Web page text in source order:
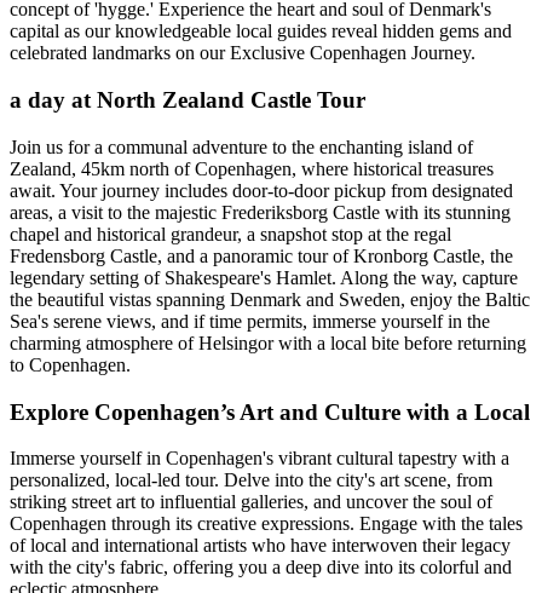
concept of 'hygge.' Experience the heart and soul of Denmark's
capital as our knowledgeable local guides reveal hidden gems and
celebrated landmarks on our Exclusive Copenhagen Journey.
a day at North Zealand Castle Tour
Join us for a communal adventure to the enchanting island of
Zealand, 45km north of Copenhagen, where historical treasures
await. Your journey includes door-to-door pickup from designated
areas, a visit to the majestic Frederiksborg Castle with its stunning
chapel and historical grandeur, a snapshot stop at the regal
Fredensborg Castle, and a panoramic tour of Kronborg Castle, the
legendary setting of Shakespeare's Hamlet. Along the way, capture
the beautiful vistas spanning Denmark and Sweden, enjoy the Baltic
Sea's serene views, and if time permits, immerse yourself in the
charming atmosphere of Helsingor with a local bite before returning
to Copenhagen.
Explore Copenhagen’s Art and Culture with a Local
Immerse yourself in Copenhagen's vibrant cultural tapestry with a
personalized, local-led tour. Delve into the city's art scene, from
striking street art to influential galleries, and uncover the soul of
Copenhagen through its creative expressions. Engage with the tales
of local and international artists who have interwoven their legacy
with the city's fabric, offering you a deep dive into its colorful and